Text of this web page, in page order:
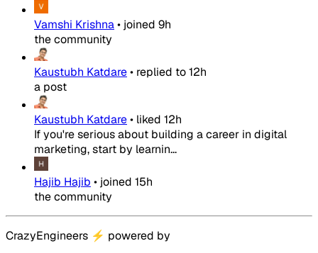
Vamshi Krishna• joined 9h
the community
Kaustubh Katdare• replied to12h
a post
Kaustubh Katdare• liked 12h
If you're serious about building a career in digital
marketing, start by learnin...
Hajib Hajib • joined 15h
the community
CrazyEngineers ⚡ powered by